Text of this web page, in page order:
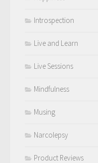
Introspection
Live and Learn
Live Sessions
Mindfulness
Musing
Narcolepsy
Product Reviews